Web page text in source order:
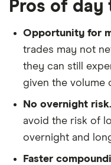
Pros of day
Opportunity for
trades may not
they can still
given the volume
No overnight risk.
avoid the risk of
overnight and
Faster